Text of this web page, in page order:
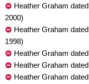
Heather Graham dated
2000)
Heather Graham dated
1998)
Heather Graham dated
Heather Graham dated
Heather Graham dated